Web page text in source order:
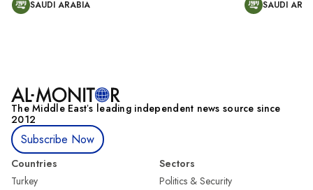
SAUDI ARABIA SAUDI
The Middle Eastʼs leading independent news source since
2012
Subscribe Now
Countries
Turkey
Sectors
Politics & Security